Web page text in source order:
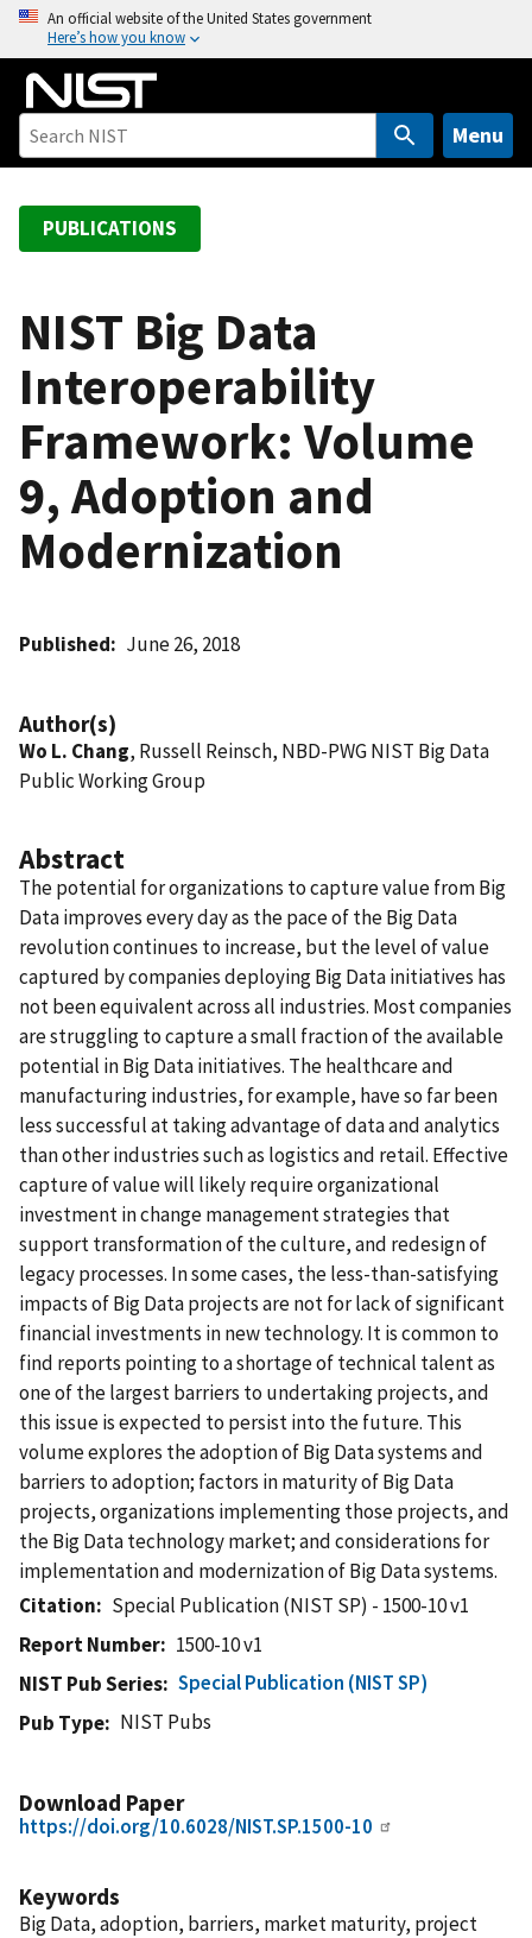
o
An official website of the United States government
Here’s how you know
Menu
PUBLICATIONS
NIST Big Data
Interoperability
Framework: Volume
9, Adoption and
Modernization
Published June 26, 2018
Author(s)
Wo L. Chang, Russell Reinsch, NBD-PWG NIST Big Data
Public Working Group
Abstract
The potential for organizations to capture value from Big
Data improves every day as the pace of the Big Data
revolution continues to increase, but the level of value
captured by companies deploying Big Data initiatives has
not been equivalent across all industries. Most companies
are struggling to capture a small fraction of the available
potential in Big Data initiatives. The healthcare and
manufacturing industries, for example, have so far been
less successful at taking advantage of data and analytics
than other industries such as logistics and retail. Effective
capture of value will likely require organizational
investment in change management strategies that
support transformation of the culture, and redesign of
legacy processes. In some cases, the less-than-satisfying
impacts of Big Data projects are not for lack of significant
financial investments in new technology. It is common to
find reports pointing to a shortage of technical talent as
one of the largest barriers to undertaking projects, and
this issue is expected to persist into the future. This
volume explores the adoption of Big Data systems and
barriers to adoption; factors in maturity of Big Data
projects, organizations implementing those projects, and
the Big Data technology market; and considerations for
implementation and modernization of Big Data systems.
Citation
Special Publication (NIST SP) - 1500-10 v1
Report Number
1500-10 v1
NIST Pub Series
Special Publication (NIST SP)
Pub Type
NIST Pubs
Download Paper
https://doi.org/10.6028/NIST.SP.1500-10
Keywords
Big Data, adoption, barriers, market maturity, project